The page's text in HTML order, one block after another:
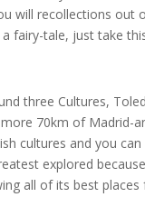
will recollections out
fairy-tale, just take
three Cultures,
70km of Madrid-
cultures and you
explored
all of its best